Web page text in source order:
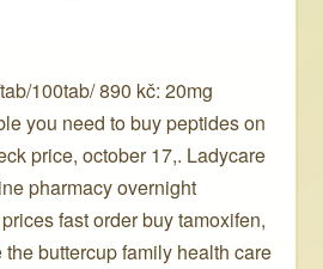
100tab/ 890 kč: 20mg
you need to buy peptides on
price, october 17,. Ladycare
pharmacy overnight
fast order buy tamoxifen,
buttercup family health care